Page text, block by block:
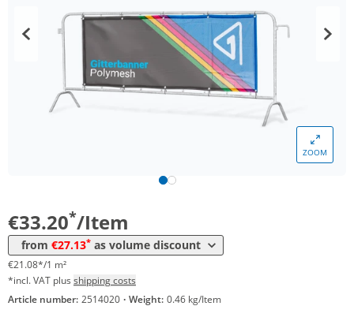
ZOOM
€33.20*/Item
from €27.13* as volume discount
Volume
28,77 €
€21.08*/1 m²
*incl. VAT plus shipping costs
Article number: 2514020 · Weight: 0.46 kg/Item